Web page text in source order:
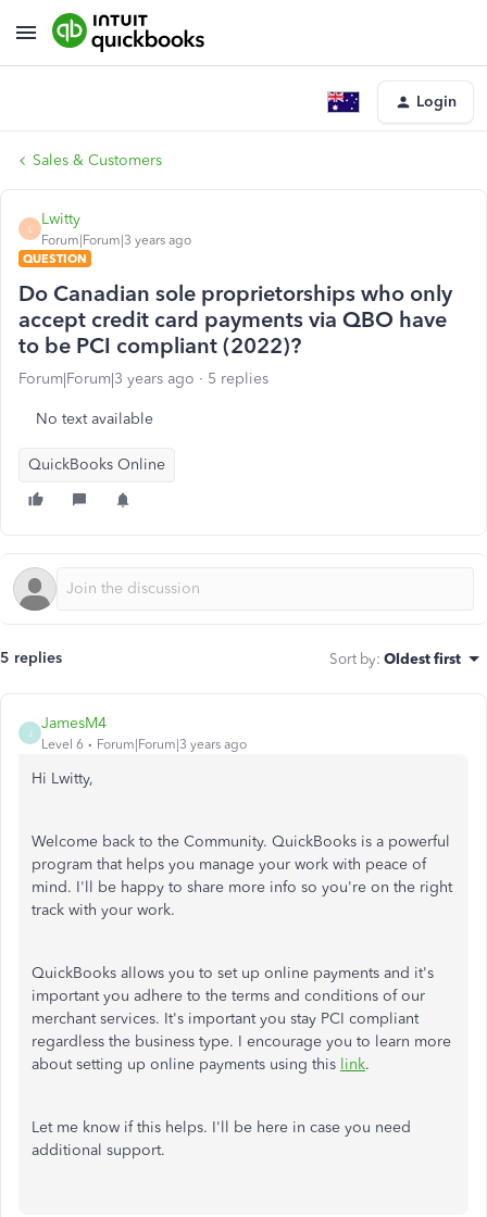
Login
Sales & Customers
L
Lwitty
Forum|Forum|3 years ago
QUESTION
Do Canadian sole proprietorships who only
accept credit card payments via QBO have
to be PCI compliant (2022)?
Forum|Forum|3 years ago 5 replies
No text available
QuickBooks Online
5 replies Sort by: Oldest first
J
JamesM4
Level 6 Forum|Forum|3 years ago
Hi Lwitty,
Welcome back to the Community. QuickBooks is a powerful
program that helps you manage your work with peace of
mind. I'll be happy to share more info so you're on the right
track with your work.
QuickBooks allows you to set up online payments and it's
important you adhere to the terms and conditions of our
merchant services. It's important you stay PCI compliant
regardless the business type. I encourage you to learn more
about setting up online payments using this link.
Let me know if this helps. I'll be here in case you need
additional support.